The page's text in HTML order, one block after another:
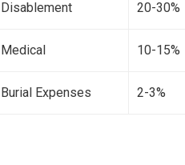
Disablement 20-30%
Medical 10-15%
Burial Expenses 2-3%